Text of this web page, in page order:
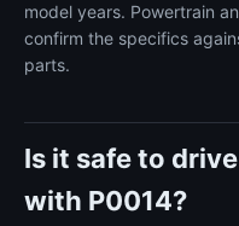
model years. Powertrain
confirm the specifics
parts.
Is it safe to
with P0014?